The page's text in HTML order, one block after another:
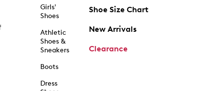
Girls'
Shoes
Athletic
Shoes &
Sneakers
Boots
Dress
Shoe Size Chart
New Arrivals
Clearance